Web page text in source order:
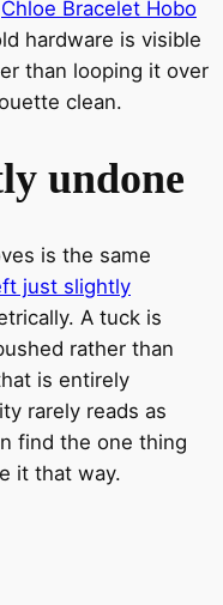
Chloe Bracelet Hobo
hardware is visible
than looping it over
clean.
undone
is the same
just slightly
A tuck is
rather than
is entirely
rarely reads as
find the one thing
it that way.